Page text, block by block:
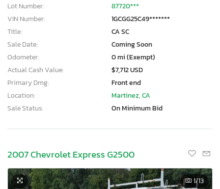
Lot Number:
87720***
VIN Number:
1GCGG25C49*******
Title:
CA SC
Sale Date:
Coming Soon
Odometer:
0 mi (Exempt)
Actual Cash Value:
$7,712 USD
Primary Dmg:
Front end
Location:
Martinez, CA
Sale Status:
On Minimum Bid
2007 Chevrolet Express G2500
1/13